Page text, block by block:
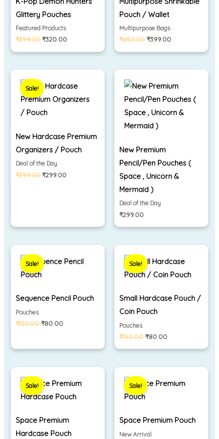
Glittery Pouches
Featured Products
₹399.00 ₹320.00
Pouch / Wallet
Multipurpose Bags
₹650.00 ₹399.00
Sale!
New Hardcase Premium
Organizers / Pouch
Deal of the Day
₹399.00
price
was:
₹399.00.
₹299.00
is:
₹299.00.
New Premium
Pencil/Pen Pouches (
Space , Unicorn &
Mermaid )
Deal of the Day
₹299.00
Sale!
Sequence Pencil Pouch
Pouches
₹120.00
price
was:
₹120.00.
₹80.00
price
is:
Sale!
Small Hardcase Pouch /
Coin Pouch
Pouches
₹150.00
price
was:
₹150.00.
₹80.00
price
is:
₹80.00.
Sale!
Space Premium
Hardcase Pouch
price
was:
₹350.00.
is:
₹290.00.
Sale!
Space Premium Pouch
New Arrival
price
was:
is: